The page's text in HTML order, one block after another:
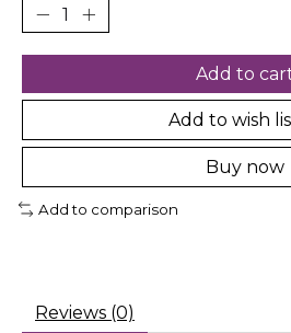
Add to
Add to wish
Buy now
Add to comparison
Reviews (0)